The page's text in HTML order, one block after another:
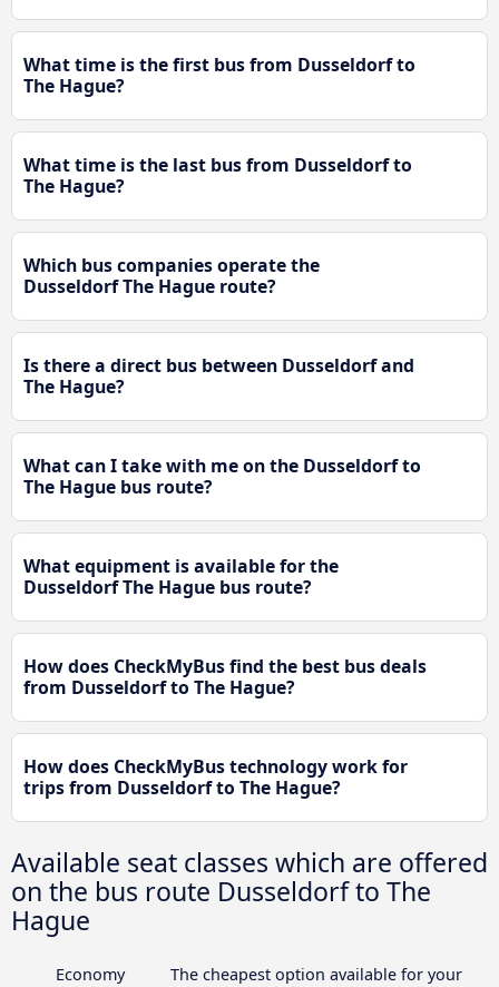
What time is the first bus from Dusseldorf to
The Hague?
What time is the last bus from Dusseldorf to
The Hague?
Which bus companies operate the
Dusseldorf The Hague route?
Is there a direct bus between Dusseldorf and
The Hague?
What can I take with me on the Dusseldorf to
The Hague bus route?
What equipment is available for the
Dusseldorf The Hague bus route?
How does CheckMyBus find the best bus deals
from Dusseldorf to The Hague?
How does CheckMyBus technology work for
trips from Dusseldorf to The Hague?
Available seat classes which are offered
on the bus route Dusseldorf to The
Hague
Economy
The cheapest option available for your